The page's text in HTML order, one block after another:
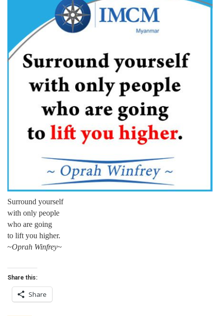
Surround yourself
with only people
who are going
to lift you higher.
~Oprah Winfrey~
Share this:
Share